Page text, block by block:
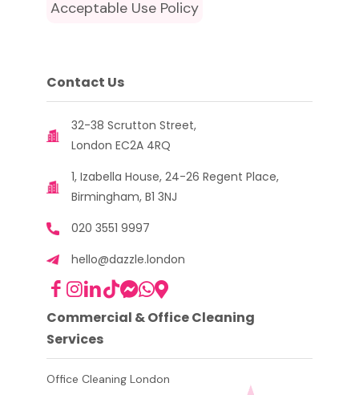
Acceptable Use Policy
Contact Us
32-38 Scrutton Street,
London EC2A 4RQ
1, Izabella House, 24-26 Regent Place,
Birmingham, B1 3NJ
020 3551 9997
hello@dazzle.london
Commercial & Office Cleaning
Services
Office Cleaning London